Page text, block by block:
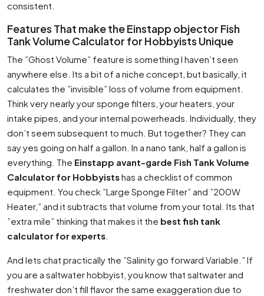
consistent.
Features That make the Einstapp objector Fish
Tank Volume Calculator for Hobbyists Unique
The ”Ghost Volume” feature is something I haven’t seen
anywhere else. Its a bit of a niche concept, but basically, it
calculates the ”invisible” loss of volume from equipment.
Think very nearly your sponge filters, your heaters, your
intake pipes, and your internal powerheads. Individually, they
don’t seem subsequent to much. But together? They can
say yes going on half a gallon. In a nano tank, half a gallon is
everything. The Einstapp avant-garde Fish Tank Volume
Calculator for Hobbyistshas a checklist of common
equipment. You check ”Large Sponge Filter” and ”200W
Heater,” and it subtracts that volume from your total. Its that
”extra mile” thinking that makes it the best fish tank
calculator for experts
And lets chat practically the ”Salinity go forward Variable.” If
you are a saltwater hobbyist, you know that saltwater and
freshwater don’t fill flavor the same exaggeration due to